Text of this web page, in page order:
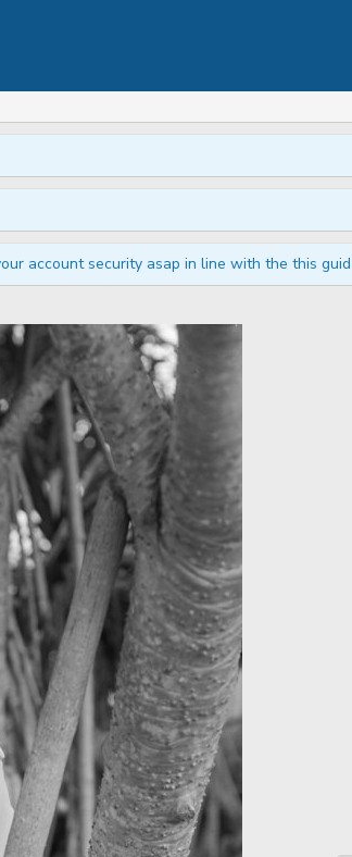
account security asap in line with the this